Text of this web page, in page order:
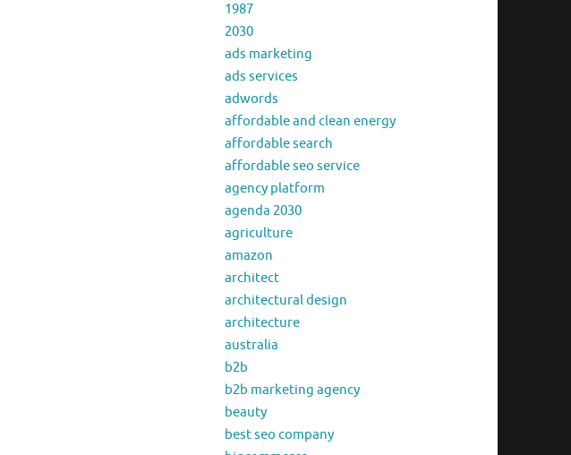
1987
2030
ads marketing
ads services
adwords
affordable and clean energy
affordable search
affordable seo service
agency platform
agenda 2030
agriculture
amazon
architect
architectural design
architecture
australia
b2b
b2b marketing agency
beauty
best seo company